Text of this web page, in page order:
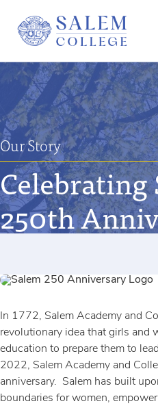
Our Story
Celebrating
250th
In 1772, Salem Academy and
revolutionary idea that girls and
education to prepare them to
2022, Salem Academy and
anniversary. Salem has built
boundaries for women,